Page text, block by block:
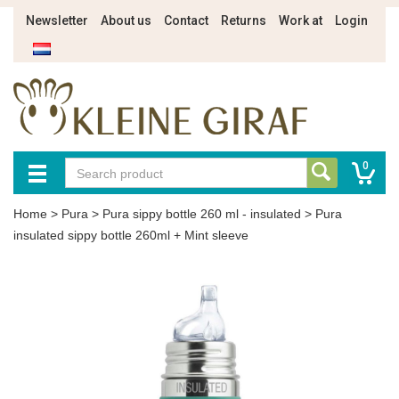
Newsletter About us Contact Returns Work at Login
0
Home > Pura > Pura sippy bottle 260 ml - insulated > Pura
insulated sippy bottle 260ml + Mint sleeve